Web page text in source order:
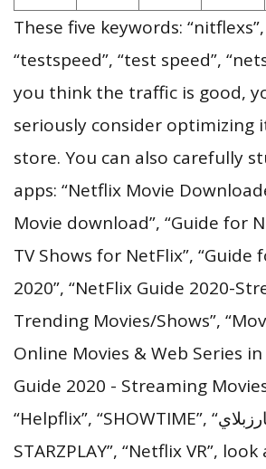
These five keywords:
“testspeed”, “test speed”,
you think the traffic is good,
seriously consider optimizing
store. You can also carefully
apps: “Netflix Movie
Movie download”, “Guide for
TV Shows for NetFlix”, “Guide
2020”, “NetFlix Guide 2020-
Trending Movies/Shows”,
Online Movies & Web Series in
Guide 2020 - Streaming
“Helpflix”, “SHOWTIME”, “ستارزبلاي
STARZPLAY”, “Netflix VR”,